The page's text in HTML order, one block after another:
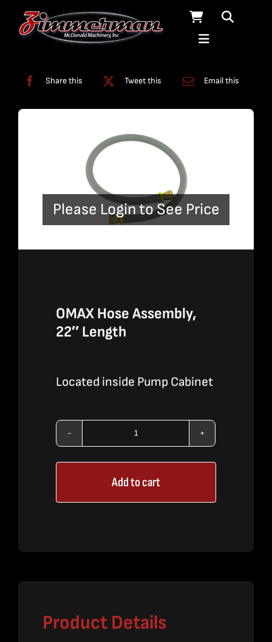
Share this Tweet this Email this
Please Login to See Price
OMAX Hose Assembly,
22″ Length
Located inside Pump Cabinet
OMAX
Hose
Assembly,
22"
Add to cart
Product Details